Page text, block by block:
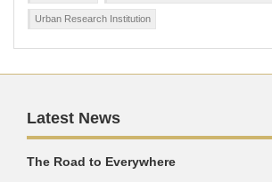
Urban Research Institution
Latest News
The Road to Everywhere